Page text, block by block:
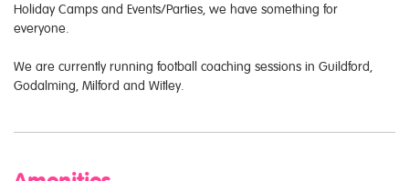
Holiday Camps and Events/Parties, we have something for
everyone.
We are currently running football coaching sessions in Guildford,
Godalming, Milford and Witley.